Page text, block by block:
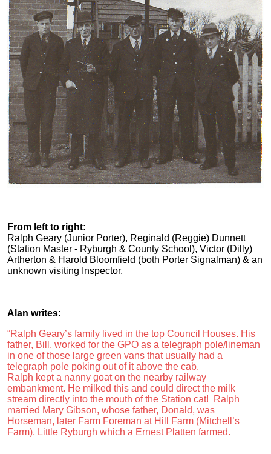
From left to right:
Ralph Geary (Junior Porter), Reginald (Reggie) Dunnett
(Station Master - Ryburgh & County School), Victor (Dilly)
Artherton & Harold Bloomfield (both Porter Signalman) & an
unknown visiting Inspector.
Alan writes:
“Ralph Geary’s family lived in the top Council Houses. His
father, Bill, worked for the GPO as a telegraph pole/lineman
in one of those large green vans that usually had a
telegraph pole poking out of it above the cab.
Ralph kept a nanny goat on the nearby railway
embankment. He milked this and could direct the milk
stream directly into the mouth of the Station cat! Ralph
married Mary Gibson, whose father, Donald, was
Horseman, later Farm Foreman at Hill Farm (Mitchell’s
Farm), Little Ryburgh which a Ernest Platten farmed.